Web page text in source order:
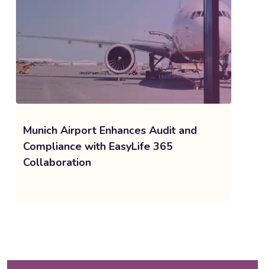
Munich Airport Enhances Audit and
Compliance with EasyLife 365
Collaboration